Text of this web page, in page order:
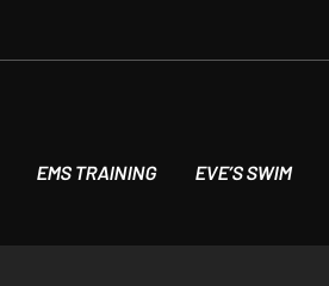
EMS TRAINING EVE’S SWIM